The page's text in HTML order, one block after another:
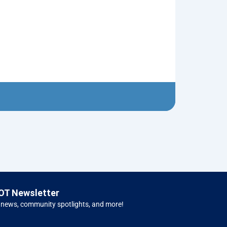
Newsletter
community spotlights, and more!